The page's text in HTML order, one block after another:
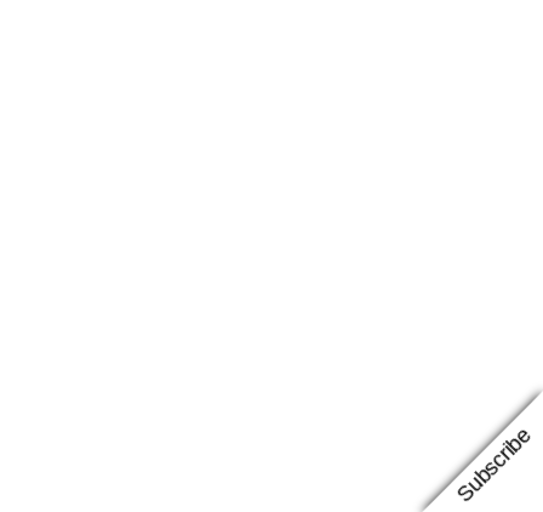
Subscribe